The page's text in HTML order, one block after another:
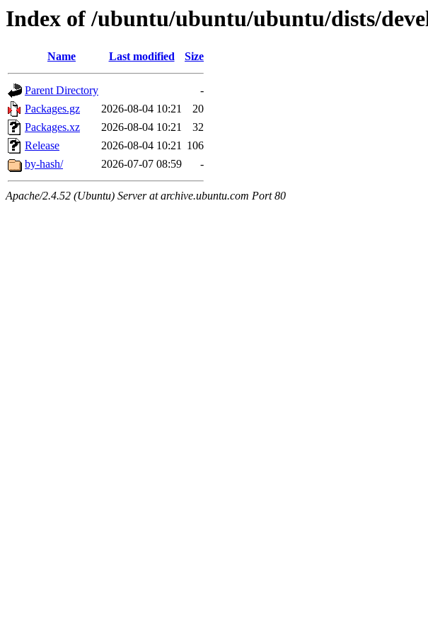
Index of /ubuntu/ubuntu/ubuntu/dists/
Name Last modified Size
Parent Directory
-
Packages.gz
2026-08-04 10:21
20
Packages.xz
2026-08-04 10:21
32
Release
2026-08-04 10:21 106
by-hash/
2026-07-07 08:59 -
Apache/2.4.52 (Ubuntu) Server at archive.ubuntu.com Port 80